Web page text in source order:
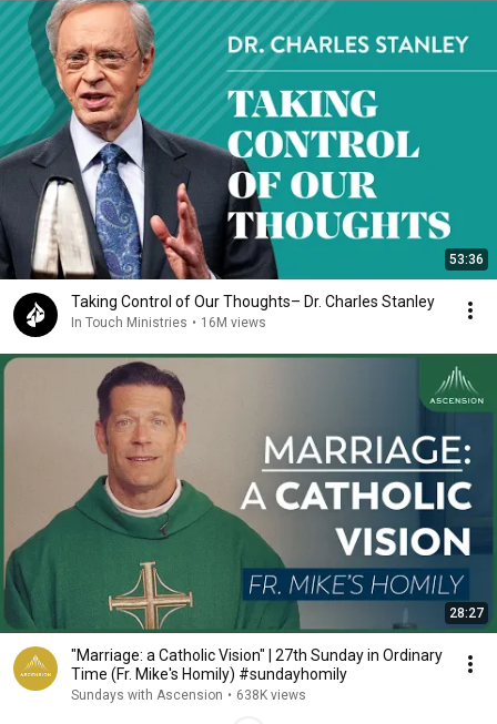
53:36
Taking Control of Our Thoughts– Dr. Charles Stanley
In Touch Ministries • 16M views
28:27
"Marriage: a Catholic Vision" | 27th Sunday in Ordinary
Time (Fr. Mike's Homily) #sundayhomily
Sundays with Ascension • 638K views